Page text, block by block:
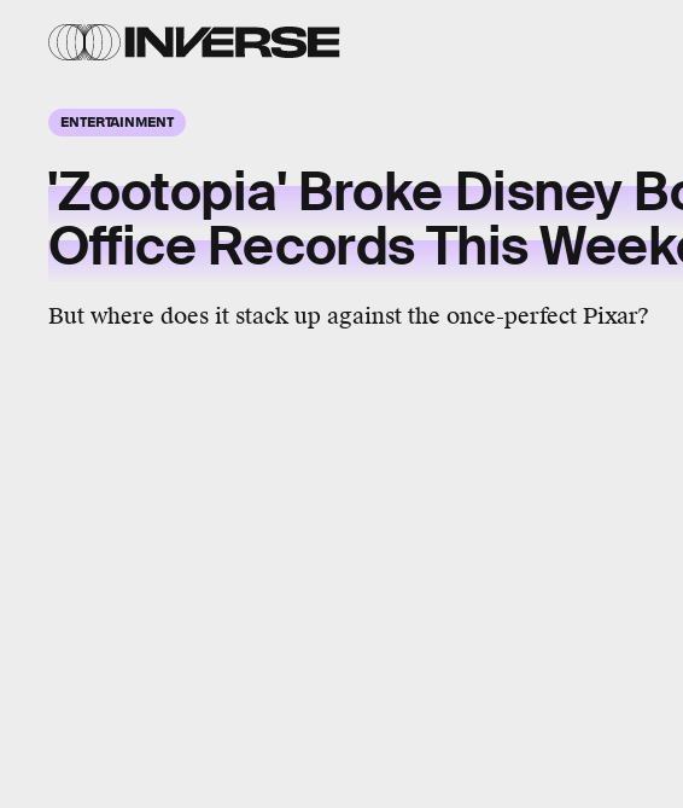
ENTERTAINMENT
'Zootopia' Broke Disney
Office Records This
But where does it stack up against the once-perfect Pixar?